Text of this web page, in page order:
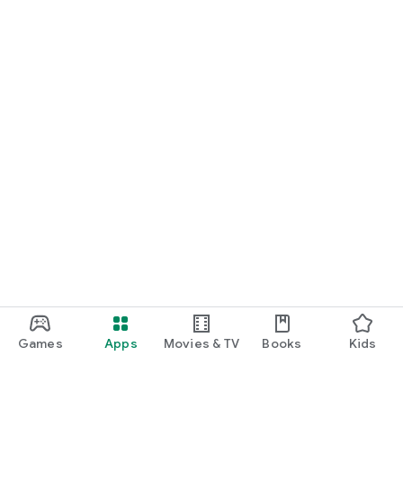
Games Apps Movies & TV Books Kids